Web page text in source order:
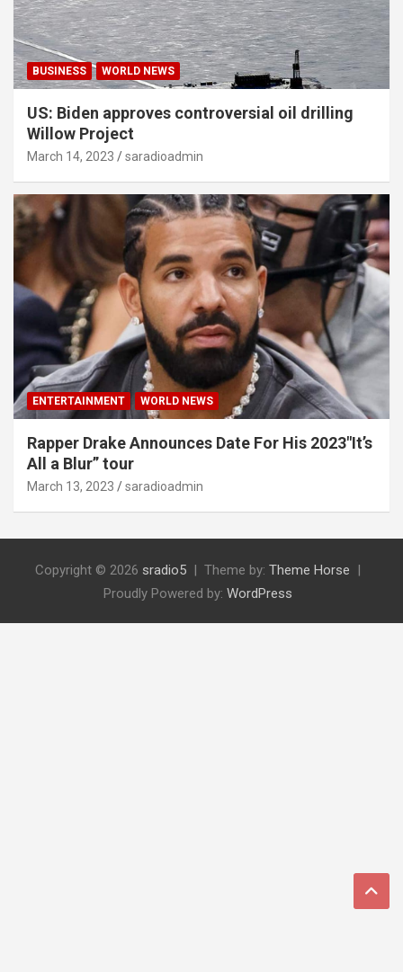
BUSINESS WORLD NEWS
US: Biden approves controversial oil drilling
Willow Project
March 14, 2023 saradioadmin
ENTERTAINMENT WORLD NEWS
Rapper Drake Announces Date For His 2023″It’s
All a Blur” tour
March 13, 2023 saradioadmin
Copyright © 2026 sradio5 Theme by: Theme Horse
Proudly Powered by: WordPress